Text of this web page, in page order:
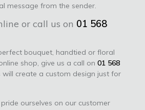
message from the sender.
or call us on 01 568
bouquet, handtied or floral
shop, give us a call on 01 568
will create a custom design just for
ourselves on our customer